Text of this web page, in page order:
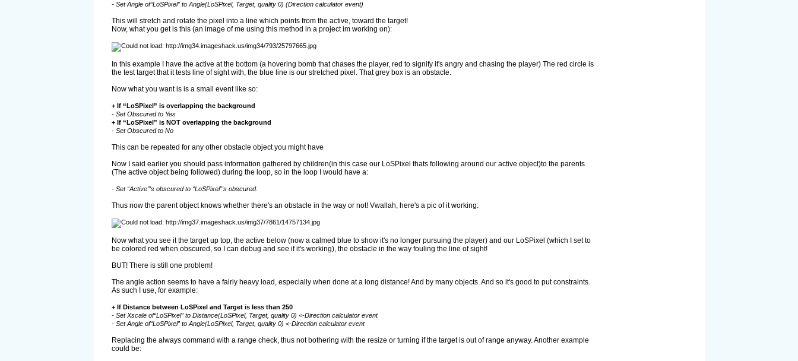
- Set Angle of“LoSPixel” to Angle(LoSPixel, Target, quality 0) (Direction calculator event)
This will stretch and rotate the pixel into a line which points from the active, toward the target!
Now, what you get is this (an image of me using this method in a project im working on):
In this example I have the active at the bottom (a hovering bomb that chases the player, red to signify it's angry and chasing the player) The red circle is
the test target that it tests line of sight with, the blue line is our stretched pixel. That grey box is an obstacle.
Now what you want is is a small event like so:
+ If “LoSPixel” is overlapping the background
- Set Obscured to Yes
+ If “LoSPixel” is NOT overlapping the background
- Set Obscured to No
This can be repeated for any other obstacle object you might have
Now I said earlier you should pass information gathered by children(in this case our LoSPixel thats following around our active object)to the parents
(The active object being followed) during the loop, so in the loop I would have a:
- Set “Active”'s obscured to “LoSPixel”'s obscured.
Thus now the parent object knows whether there's an obstacle in the way or not! Vwallah, here's a pic of it working:
Now what you see it the target up top, the active below (now a calmed blue to show it's no longer pursuing the player) and our LoSPixel (which I set to
be colored red when obscured, so I can debug and see if it's working), the obstacle in the way fouling the line of sight!
BUT! There is still one problem!
The angle action seems to have a fairly heavy load, especially when done at a long distance! And by many objects. And so it's good to put constraints.
As such I use, for example:
+ If Distance between LoSPixel and Target is less than 250
- Set Xscale of“LoSPixel” to Distance(LoSPixel, Target, quality 0) <-Direction calculator event
- Set Angle of“LoSPixel” to Angle(LoSPixel, Target, quality 0) <-Direction calculator event
Replacing the always command with a range check, thus not bothering with the resize or turning if the target is out of range anyway. Another example
could be: